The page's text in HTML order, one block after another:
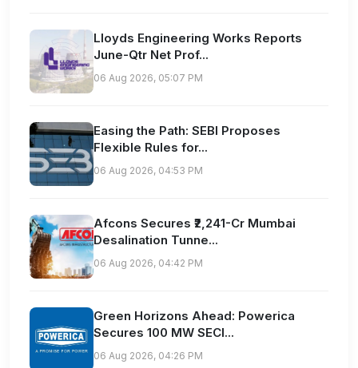
Lloyds Engineering Works Reports
June-Qtr Net Prof...
06 Aug 2026, 05:07 PM
Easing the Path: SEBI Proposes
Flexible Rules for...
06 Aug 2026, 04:53 PM
Afcons Secures ₹2,241-Cr Mumbai
Desalination Tunne...
06 Aug 2026, 04:42 PM
Green Horizons Ahead: Powerica
Secures 100 MW SECI...
06 Aug 2026, 04:26 PM